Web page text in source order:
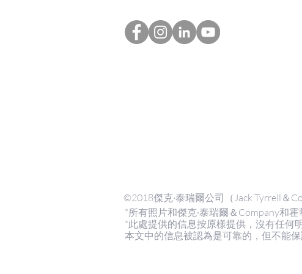
©2018傑克·泰瑞爾公司（Jack Tyrrell＆
*所有照片和傑克·泰瑞爾＆Company和
*此處提供的信息按原樣提供，沒有任何
本文中的信息被認為是可靠的，但不能保